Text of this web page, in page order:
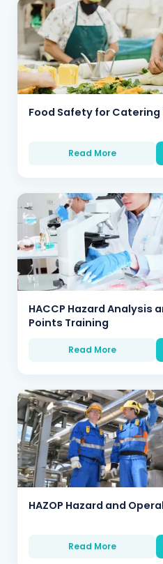
Food Safety for Catering
Read More
HACCP Hazard Analysis
Points Training
Read More
HAZOP Hazard and
Read More